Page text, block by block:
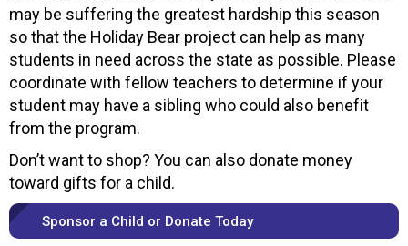
may be suffering the greatest hardship this season
so that the Holiday Bear project can help as many
students in need across the state as possible. Please
coordinate with fellow teachers to determine if your
student may have a sibling who could also benefit
from the program.
Don’t want to shop? You can also donate money
toward gifts for a child.
Sponsor a Child or Donate Today